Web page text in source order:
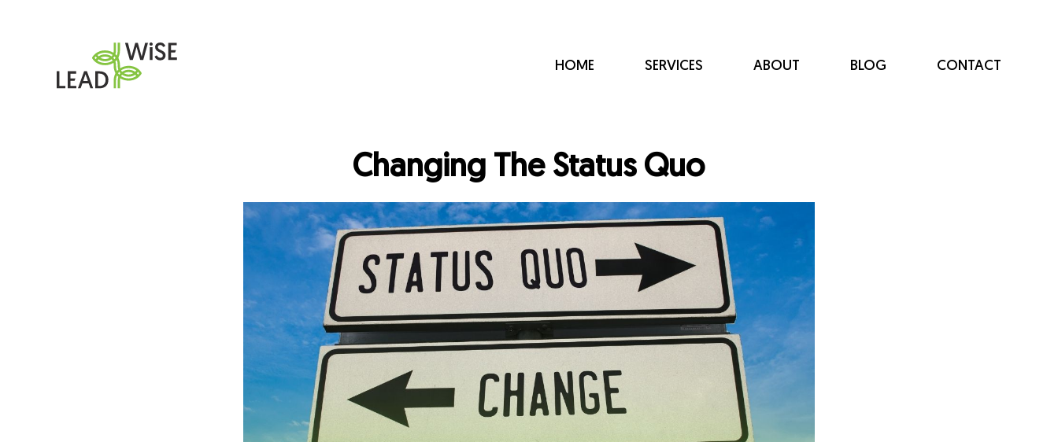
HOME SERVICES ABOUT BLOG CONTACT
Changing The Status Quo